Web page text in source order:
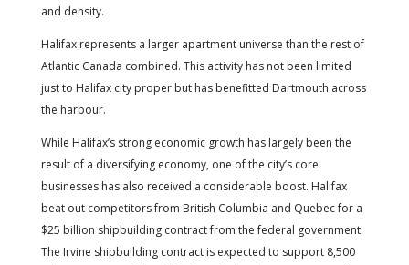
and density.
Halifax represents a larger apartment universe than the rest of
Atlantic Canada combined. This activity has not been limited
just to Halifax city proper but has benefitted Dartmouth across
the harbour.
While Halifax’s strong economic growth has largely been the
result of a diversifying economy, one of the city’s core
businesses has also received a considerable boost. Halifax
beat out competitors from British Columbia and Quebec for a
$25 billion shipbuilding contract from the federal government.
The Irvine shipbuilding contract is expected to support 8,500